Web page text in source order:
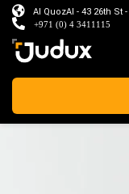
Al QuozAl - 43 26th St
+971 (0) 4 3411115